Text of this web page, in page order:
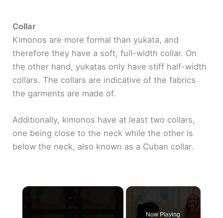
Collar
Kimonos are more formal than yukata, and
therefore they have a soft, full-width collar. On
the other hand, yukatas only have stiff half-width
collars. The collars are indicative of the fabrics
the garments are made of.
Additionally, kimonos have at least two collars,
one being close to the neck while the other is
below the neck, also known as a Cuban collar.
×
Now Playing